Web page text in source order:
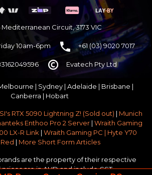
Modular TG Black Mid Tower
Fans
Edition [+ Retail USB]
upgrade
& Return Premium Warranty Service
Mediterranean Circuit, 3173 VIC
10am-6pm +61 (03) 9020 7017
Evatech Pty Ltd
| Sydney | Adelaide | Brisbane |
Canberra | Hobart
RTX 5090 Lightning Z! (Sold out) | Munich
Enthoo Pro 2 Server| Wraith Gaming
LX-R Link | Wraith Gaming PC | Hyte Y70
| More Short Form Articles
are the property of their respective
prices are in AUD and include GST.